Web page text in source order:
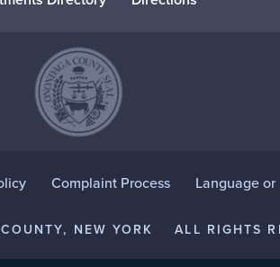
Complaint Process Language
NEW YORK ALL RIGHTS